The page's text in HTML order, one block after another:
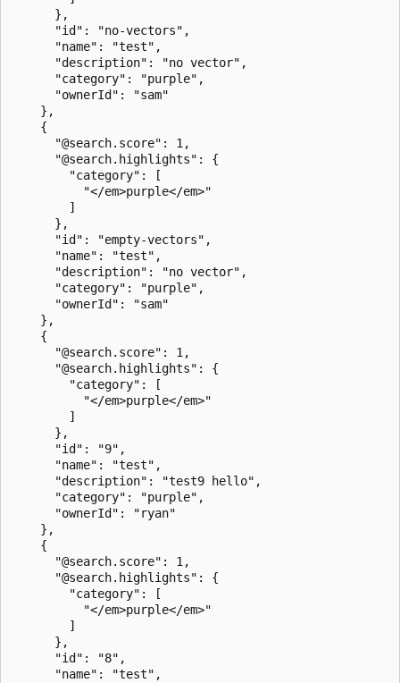
      },
      "id": "no-vectors",
      "name": "test",
      "description": "no vector",
      "category": "purple",
      "ownerId": "sam"
    },
    {
      "@search.score": 1,
      "@search.highlights": {
        "category": [
          "</em>purple</em>"
        ]
      },
      "id": "empty-vectors",
      "name": "test",
      "description": "no vector",
      "category": "purple",
      "ownerId": "sam"
    },
    {
      "@search.score": 1,
      "@search.highlights": {
        "category": [
          "</em>purple</em>"
        ]
      },
      "id": "9",
      "name": "test",
      "description": "test9 hello",
      "category": "purple",
      "ownerId": "ryan"
    },
    {
      "@search.score": 1,
      "@search.highlights": {
        "category": [
          "</em>purple</em>"
        ]
      },
      "id": "8",
      "name": "test",